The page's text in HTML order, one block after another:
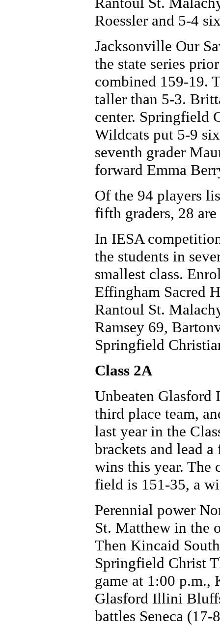
Roessler and 5-4
Jacksonville Our
the state series
combined 159-19.
taller than 5-3.
center. Springfield
Wildcats put 5-9
seventh grader
forward Emma
Of the 94 players
fifth graders, 28
In IESA
the students in
smallest class.
Effingham Sacred
Rantoul St.
Ramsey 69,
Springfield
Class 2A
Unbeaten
third place team,
last year in the
brackets and lead
wins this year. The
field is 151-35, a
Perennial power
St. Matthew in the
Then Kincaid
Springfield Christ
game at 1:00 p.m.,
Glasford Illini
battles Seneca (17-